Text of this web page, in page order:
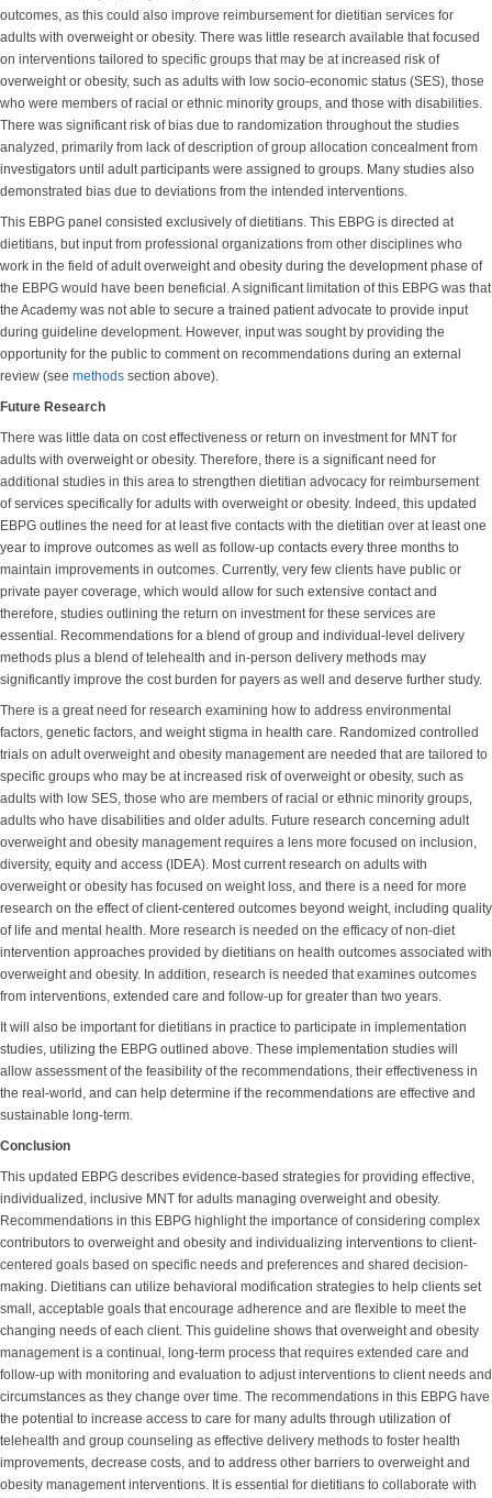
outcomes, as this could also improve reimbursement for dietitian services for
adults with overweight or obesity. There was little research available that focused
on interventions tailored to specific groups that may be at increased risk of
overweight or obesity, such as adults with low socio-economic status (SES), those
who were members of racial or ethnic minority groups, and those with disabilities.
There was significant risk of bias due to randomization throughout the studies
analyzed, primarily from lack of description of group allocation concealment from
investigators until adult participants were assigned to groups. Many studies also
demonstrated bias due to deviations from the intended interventions.
This EBPG panel consisted exclusively of dietitians. This EBPG is directed at
dietitians, but input from professional organizations from other disciplines who
work in the field of adult overweight and obesity during the development phase of
the EBPG would have been beneficial. A significant limitation of this EBPG was that
the Academy was not able to secure a trained patient advocate to provide input
during guideline development. However, input was sought by providing the
opportunity for the public to comment on recommendations during an external
review (see methods section above).
Future Research
There was little data on cost effectiveness or return on investment for MNT for
adults with overweight or obesity. Therefore, there is a significant need for
additional studies in this area to strengthen dietitian advocacy for reimbursement
of services specifically for adults with overweight or obesity. Indeed, this updated
EBPG outlines the need for at least five contacts with the dietitian over at least one
year to improve outcomes as well as follow-up contacts every three months to
maintain improvements in outcomes. Currently, very few clients have public or
private payer coverage, which would allow for such extensive contact and
therefore, studies outlining the return on investment for these services are
essential. Recommendations for a blend of group and individual-level delivery
methods plus a blend of telehealth and in-person delivery methods may
significantly improve the cost burden for payers as well and deserve further study.
There is a great need for research examining how to address environmental
factors, genetic factors, and weight stigma in health care. Randomized controlled
trials on adult overweight and obesity management are needed that are tailored to
specific groups who may be at increased risk of overweight or obesity, such as
adults with low SES, those who are members of racial or ethnic minority groups,
adults who have disabilities and older adults. Future research concerning adult
overweight and obesity management requires a lens more focused on inclusion,
diversity, equity and access (IDEA). Most current research on adults with
overweight or obesity has focused on weight loss, and there is a need for more
research on the effect of client-centered outcomes beyond weight, including quality
of life and mental health. More research is needed on the efficacy of non-diet
intervention approaches provided by dietitians on health outcomes associated with
overweight and obesity. In addition, research is needed that examines outcomes
from interventions, extended care and follow-up for greater than two years.
It will also be important for dietitians in practice to participate in implementation
studies, utilizing the EBPG outlined above. These implementation studies will
allow assessment of the feasibility of the recommendations, their effectiveness in
the real-world, and can help determine if the recommendations are effective and
sustainable long-term.
Conclusion
This updated EBPG describes evidence-based strategies for providing effective,
individualized, inclusive MNT for adults managing overweight and obesity.
Recommendations in this EBPG highlight the importance of considering complex
contributors to overweight and obesity and individualizing interventions to client-
centered goals based on specific needs and preferences and shared decision-
making. Dietitians can utilize behavioral modification strategies to help clients set
small, acceptable goals that encourage adherence and are flexible to meet the
changing needs of each client. This guideline shows that overweight and obesity
management is a continual, long-term process that requires extended care and
follow-up with monitoring and evaluation to adjust interventions to client needs and
circumstances as they change over time. The recommendations in this EBPG have
the potential to increase access to care for many adults through utilization of
telehealth and group counseling as effective delivery methods to foster health
improvements, decrease costs, and to address other barriers to overweight and
obesity management interventions. It is essential for dietitians to collaborate with